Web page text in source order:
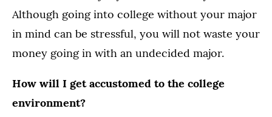
Although going into college without your major
in mind can be stressful, you will not waste your
money going in with an undecided major.
How will I get accustomed to the college
environment?